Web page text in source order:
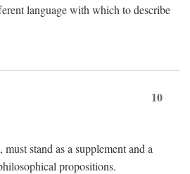
language with which to describe
10
stand as a supplement and a
propositions.